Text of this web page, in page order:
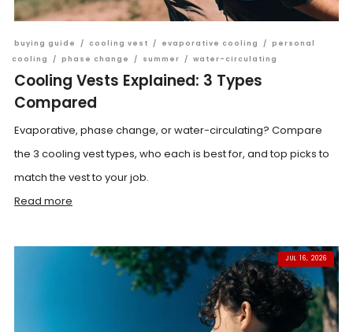
buying guide / cooling vest / evaporative cooling / personal
cooling
/ phase change / summer / water-circulating
Cooling Vests Explained: 3 Types
Compared
Evaporative, phase change, or water-circulating? Compare
the 3 cooling vest types, who each is best for, and top picks to
match the vest to your job.
Read more
JUL 16, 2026